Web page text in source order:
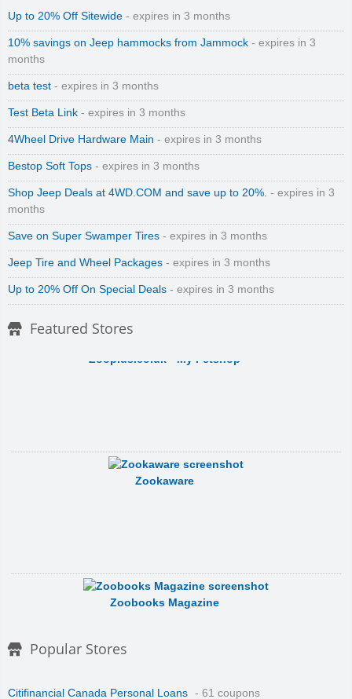
Up to 20% Off Sitewide - expires in 3 months
10% savings on Jeep hammocks from Jammock - expires in 3
months
beta test - expires in 3 months
Test Beta Link - expires in 3 months
4Wheel Drive Hardware Main - expires in 3 months
Bestop Soft Tops - expires in 3 months
Shop Jeep Deals at 4WD.COM and save up to 20%. - expires in 3
months
Save on Super Swamper Tires - expires in 3 months
Jeep Tire and Wheel Packages - expires in 3 months
Up to 20% Off On Special Deals - expires in 3 months
Featured Stores
Zenmed Skin Care Products
Zoro
Zooplus.co.uk - My Petshop
Zookaware
Zoobooks Magazine
Popular Stores
Citifinancial Canada Personal Loans - 61 coupons